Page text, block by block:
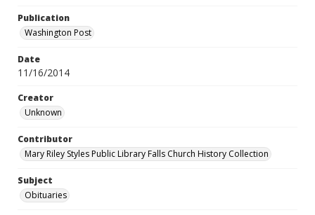
Publication
Washington Post
Date
11/16/2014
Creator
Unknown
Contributor
Mary Riley Styles Public Library Falls Church History Collection
Subject
Obituaries